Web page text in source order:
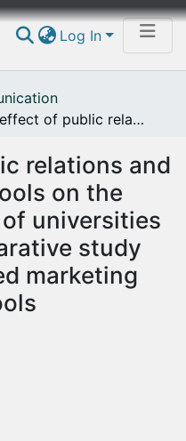
Log In
The effect of public relations and direct marketing tools on the corporate images of universities in Egypt : A comparative study between integrated marketing communication tools
relations and
on the
universities
study
marketing